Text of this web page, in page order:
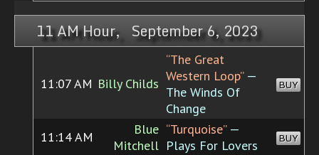
11 AM Hour, September 6, 2023
11:07 AM Billy Childs
“The Great
Western Loop”—
The Winds Of
Change
BUY
11:14 AM
Blue
Mitchell
“Turquoise”—
Plays For Lovers
BUY